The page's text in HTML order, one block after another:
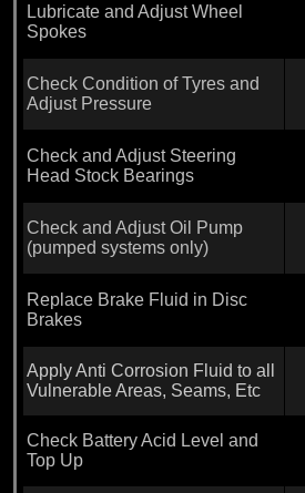
Lubricate and Adjust Wheel
Spokes
Check Condition of Tyres and
Adjust Pressure
Check and Adjust Steering
Head Stock Bearings
Check and Adjust Oil Pump
(pumped systems only)
Replace Brake Fluid in Disc
Brakes
Apply Anti Corrosion Fluid to all
Vulnerable Areas, Seams, Etc
Check Battery Acid Level and
Top Up